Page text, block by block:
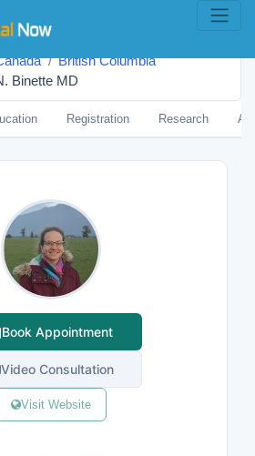
British Columbia
Binette MD
Registration Research
Book Appointment
Video Consultation
Visit Website